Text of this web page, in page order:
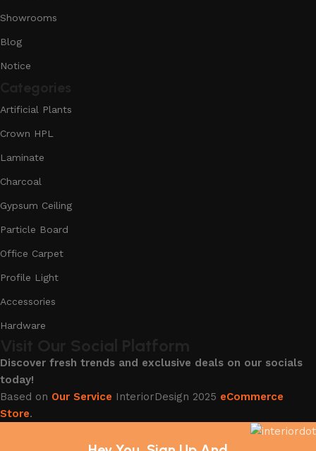
Showrooms
Blog
Notice
Artificial Plants
Crown HPL
Laminate
Charcoal
Gypsum Ceiling
Particle Board
Office Carpet
Profile Light
Accessories
Hardware
Discover fresh trends and exclusive deals on our socials
today!
Based on Our Service InteriorDesign 2025 eCommerce
Store.